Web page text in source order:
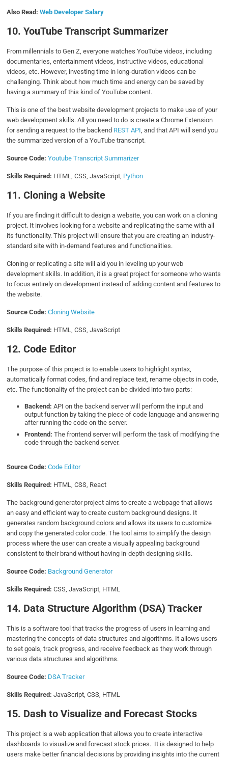
Also Read: Web Developer Salary
10. YouTube Transcript Summarizer
From millennials to Gen Z, everyone watches YouTube videos, including
documentaries, entertainment videos, instructive videos, educational
videos, etc. However, investing time in long-duration videos can be
challenging. Think about how much time and energy can be saved by
having a summary of this kind of YouTube content.
This is one of the best website development projects to make use of your
web development skills. All you need to do is create a Chrome Extension
for sending a request to the backend REST API, and that API will send you
the summarized version of a YouTube transcript.
Source Code: Youtube Transcript Summarizer
Skills Required: HTML, CSS, JavaScript, Python
11. Cloning a Website
If you are finding it difficult to design a website, you can work on a cloning
project. It involves looking for a website and replicating the same with all
its functionality. This project will ensure that you are creating an industry-
standard site with in-demand features and functionalities.
Cloning or replicating a site will aid you in leveling up your web
development skills. In addition, it is a great project for someone who wants
to focus entirely on development instead of adding content and features to
the website.
Source Code: Cloning Website
Skills Required: HTML, CSS, JavaScript
12. Code Editor
The purpose of this project is to enable users to highlight syntax,
automatically format codes, find and replace text, rename objects in code,
etc. The functionality of the project can be divided into two parts:
Backend:API on the backend server will perform the input and
output function by taking the piece of code language and answering
after running the code on the server.
Frontend:The frontend server will perform the task of modifying the
code through the backend server.
Source Code: Code Editor
Skills Required: HTML, CSS, React
The background generator project aims to create a webpage that allows
an easy and efficient way to create custom background designs. It
generates random background colors and allows its users to customize
and copy the generated color code. The tool aims to simplify the design
process where the user can create a visually appealing background
consistent to their brand without having in-depth designing skills.
Source Code: Background Generator
Skills Required:CSS, JavaScript, HTML
14. Data Structure Algorithm (DSA) Tracker
This is a software tool that tracks the progress of users in learning and
mastering the concepts of data structures and algorithms. It allows users
to set goals, track progress, and receive feedback as they work through
various data structures and algorithms.
Source Code: DSA Tracker
Skills Required:JavaScript, CSS, HTML
15. Dash to Visualize and Forecast Stocks
This project is a web application that allows you to create interactive
dashboards to visualize and forecast stock prices. It is designed to help
users make better financial decisions by providing insights into the current